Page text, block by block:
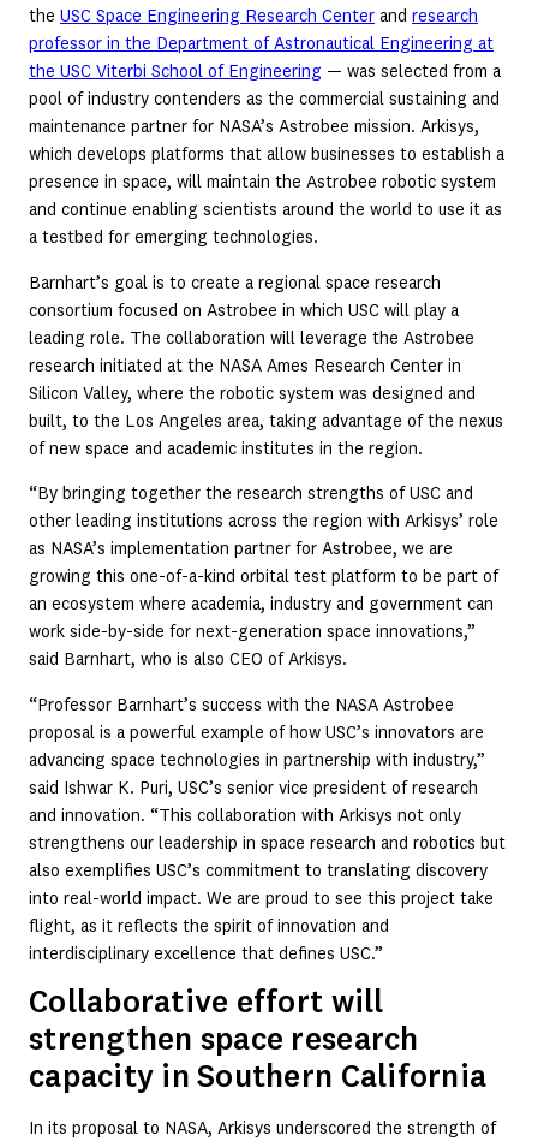
the USC Space Engineering Research Center and research
professor in the Department of Astronautical Engineering at
the USC Viterbi School of Engineering — was selected from a
pool of industry contenders as the commercial sustaining and
maintenance partner for NASA’s Astrobee mission. Arkisys,
which develops platforms that allow businesses to establish a
presence in space, will maintain the Astrobee robotic system
and continue enabling scientists around the world to use it as
a testbed for emerging technologies.
Barnhart’s goal is to create a regional space research
consortium focused on Astrobee in which USC will play a
leading role. The collaboration will leverage the Astrobee
research initiated at the NASA Ames Research Center in
Silicon Valley, where the robotic system was designed and
built, to the Los Angeles area, taking advantage of the nexus
of new space and academic institutes in the region.
“By bringing together the research strengths of USC and
other leading institutions across the region with Arkisys’ role
as NASA’s implementation partner for Astrobee, we are
growing this one-of-a-kind orbital test platform to be part of
an ecosystem where academia, industry and government can
work side-by-side for next-generation space innovations,”
said Barnhart, who is also CEO of Arkisys.
“Professor Barnhart’s success with the NASA Astrobee
proposal is a powerful example of how USC’s innovators are
advancing space technologies in partnership with industry,”
said Ishwar K. Puri, USC’s senior vice president of research
and innovation. “This collaboration with Arkisys not only
strengthens our leadership in space research and robotics but
also exemplifies USC’s commitment to translating discovery
into real-world impact. We are proud to see this project take
flight, as it reflects the spirit of innovation and
interdisciplinary excellence that defines USC.”
Collaborative effort will
strengthen space research
capacity in Southern California
In its proposal to NASA, Arkisys underscored the strength of